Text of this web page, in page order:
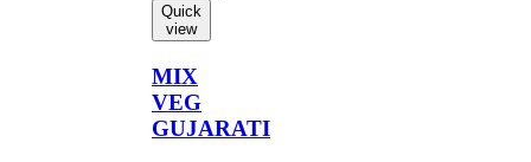
Quick
view
MIX
VEG
GUJARATI